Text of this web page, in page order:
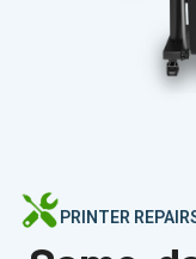
PRINTER